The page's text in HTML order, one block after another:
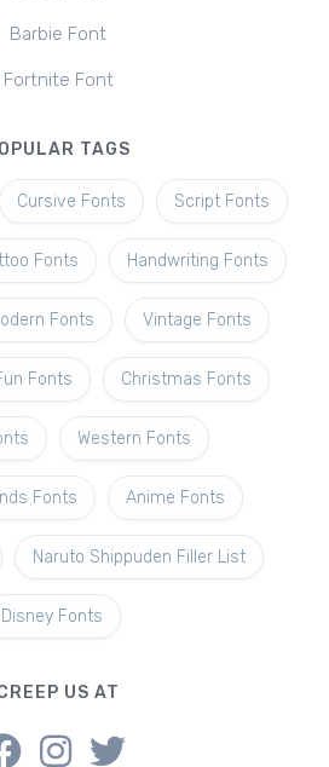
Barbie Font
Fortnite Font
TAGS
Cursive Fonts Script Fonts
Fonts Handwriting Fonts
Fonts Vintage Fonts
Fonts Christmas Fonts
Western Fonts
Fonts Anime Fonts
Naruto Shippuden Filler List
Disney Fonts
US AT